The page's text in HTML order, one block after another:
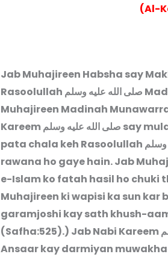
Jab Muhajireen Habsha say
Rasoolullah صلى الله عليه وسلم
Muhajireen Madinah
Kareemصلى الله عليه وسلم say
pata chala keh Rasoolullah وسلم
rawana ho gaye hain. Jab
e-Islam ko fatah hasil ho chuki
Muhajireen ki wapisi ka sun kar
garamjoshi kay sath khush-
(Safha:525).) Jab Nabi Kareem
Ansaar kay darmiyan